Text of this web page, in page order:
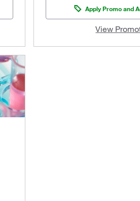
Apply Promo and
View